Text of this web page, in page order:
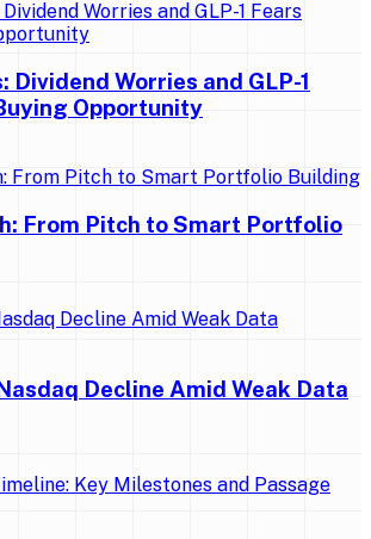
Dividend Worries and GLP-1
Opportunity
From Pitch to Smart Portfolio
Decline Amid Weak Data